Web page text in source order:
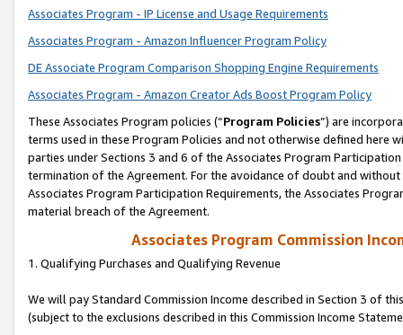
Associates Program - IP License and Usage Requirements
Associates Program - Amazon Influencer Program Policy
DE Associate Program Comparison Shopping Engine Requirements
Associates Program - Amazon Creator Ads Boost Program Policy
These Associates Program policies (“Program Policies”) are
terms used in these Program Policies and not otherwise defined
parties under Sections 3 and 6 of the Associates Program
termination of the Agreement. For the avoidance of doubt and
Associates Program Participation Requirements, the Associates
material breach of the Agreement.
Associates Program Commission
1. Qualifying Purchases and Qualifying Revenue
We will pay Standard Commission Income described in Section 3 of
(subject to the exclusions described in this Commission Income